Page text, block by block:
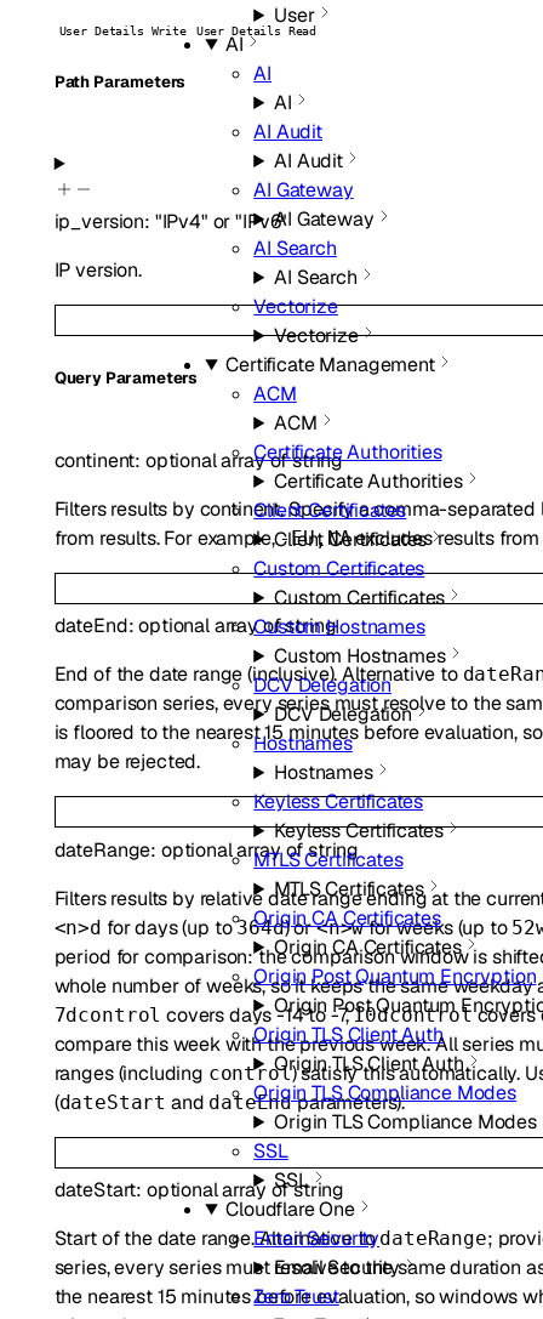
User
AI
AI
AI
AI Audit
AI Audit
AI Gateway
AI Gateway
AI Search
AI Search
Vectorize
Vectorize
Certificate Management
ACM
ACM
Certificate Authorities
Certificate Authorities
Client Certificates
Client Certificates
Custom Certificates
Custom Certificates
Custom Hostnames
Custom Hostnames
DCV Delegation
DCV Delegation
Hostnames
Hostnames
Keyless Certificates
Keyless Certificates
MTLS Certificates
MTLS Certificates
Origin CA Certificates
Origin CA Certificates
Origin Post Quantum Encryption
Origin Post Quantum
Origin TLS Client Auth
Origin TLS Client Auth
Origin TLS Compliance Modes
Origin TLS Compliance Modes
SSL
SSL
Cloudflare One
Email Security
Email Security
Zero Trust
User Details Write User Details Read
Path Parameters
ip_version: "IPv4" or"IPv6"
IP version.
QueryParameters
continent: optionalarray ofstring
Filters results by continent. Specify a comma-
from results. For example,-EU,NAexcludes results
dateEnd:optionalarray ofstring
End of the date range (inclusive). Alternative to
comparison series, every series must resolve to the
is floored to the nearest 15 minutes before evaluation,
may be rejected.
dateRange: optionalarray ofstring
Filters results by relative date range ending at the
<n>d for days (up to364d) or<n>wfor weeks (up to
period for comparison: the comparison window is
whole number of weeks, so it keeps the same
7dcontrol covers days -14 to -7,10dcontrolcovers
compare this week with the previous week. All series
ranges (including control) satisfy this automatically.
(dateStart and dateEndparameters).
dateStart: optionalarray ofstring
Start of the date range. Alternative todateRange;
series, every series must resolve to the same duration
the nearest 15 minutes before evaluation, so windows